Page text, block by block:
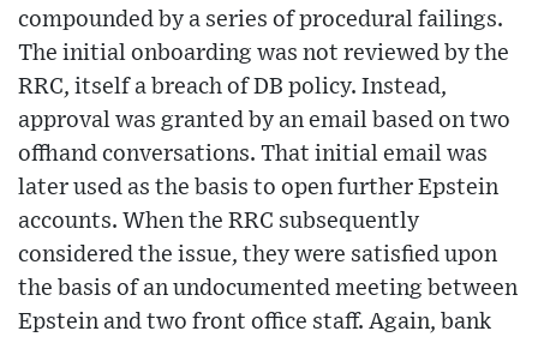
compounded by a series of procedural failings.
The initial onboarding was not reviewed by the
RRC, itself a breach of DB policy. Instead,
approval was granted by an email based on two
offhand conversations. That initial email was
later used as the basis to open further Epstein
accounts. When the RRC subsequently
considered the issue, they were satisfied upon
the basis of an undocumented meeting between
Epstein and two front office staff. Again, bank